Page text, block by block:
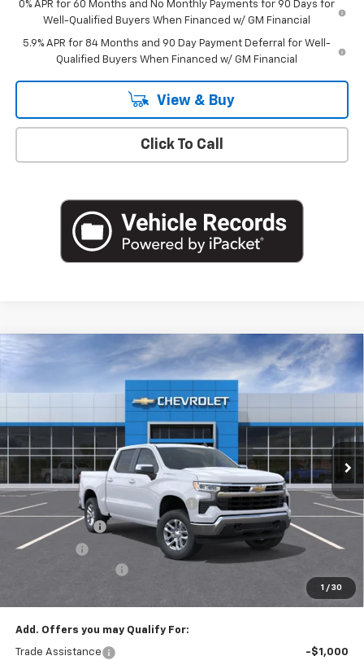
0% APR for 60 Months and No Monthly Payments for 90 Days for
Well-Qualified Buyers When Financed w/ GM Financial
5.9% APR for 84 Months and 90 Day Payment Deferral for Well-
Qualified Buyers When Financed w/ GM Financial
View & Buy
Click To Call
1 / 30
2026 Chevrolet Silverado 1500LT (2FL)
3GCPKKEK7TG374877Stock:T1089Model:
In Stock Ext. Int.
$49,220
MSRP:
$53,795
Select Market Chevy Loyalty Cash
-$2,500
Customer Cash
Bonus Cash
-$750
$49,220
Add. Offers you may Qualify For:
Trade Assistance -$1,000